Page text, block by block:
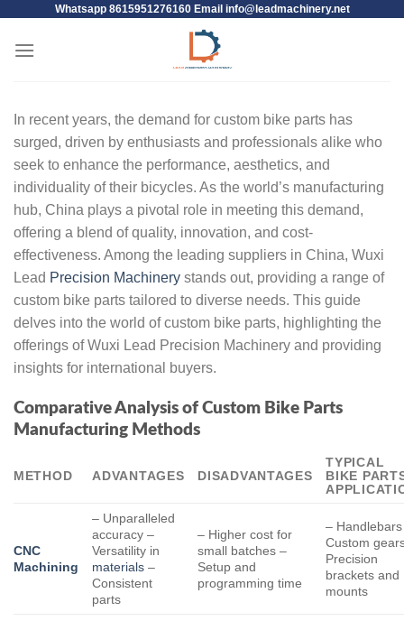
Whatsapp 8615951276160 Email info@leadmachinery.net
In recent years, the demand for custom bike parts has
surged, driven by enthusiasts and professionals alike who
seek to enhance the performance, aesthetics, and
individuality of their bicycles. As the world’s manufacturing
hub, China plays a pivotal role in meeting this demand,
offering a blend of quality, innovation, and cost-
effectiveness. Among the leading suppliers in China, Wuxi
Lead Precision Machinery stands out, providing a range of
custom bike parts tailored to diverse needs. This guide
delves into the world of custom bike parts, highlighting the
offerings of Wuxi Lead Precision Machinery and providing
insights for international buyers.
Comparative Analysis of Custom Bike Parts
Manufacturing Methods
METHOD ADVANTAGES DISADVANTAGES
TYPICAL
BIKE
CNC
Machining
– Unparalleled
accuracy –
Versatility in
materials –
Consistent
parts
– Higher cost for
small batches –
Setup and
programming time
–
Custom
Precision
brackets and
mounts